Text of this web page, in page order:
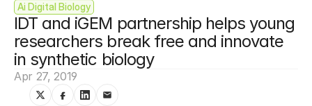
Ai Digital Biology
IDT and iGEM partnership helps young
researchers break free and innovate
in synthetic biology
Apr 27, 2019